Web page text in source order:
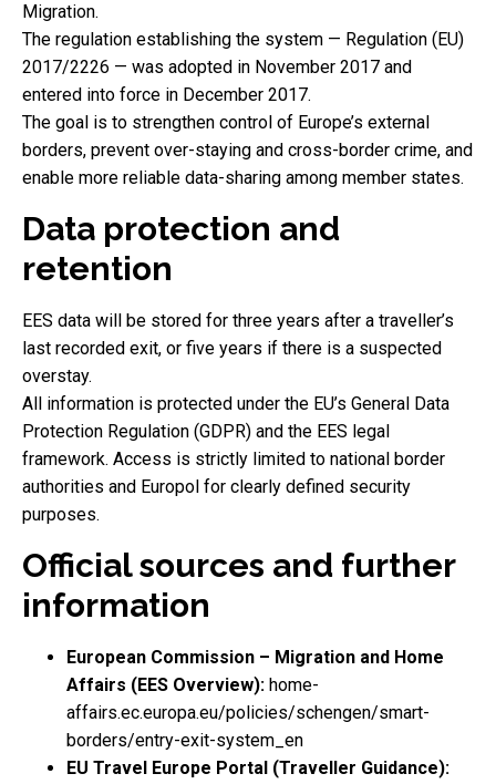
Migration.
The regulation establishing the system — Regulation (EU)
2017/2226 — was adopted in November 2017 and
entered into force in December 2017.
The goal is to strengthen control of Europe’s external
borders, prevent over-staying and cross-border crime, and
enable more reliable data-sharing among member states.
Data protection and
retention
EES data will be stored for three years after a traveller’s
last recorded exit, or five years if there is a suspected
overstay.
All information is protected under the EU’s General Data
Protection Regulation (GDPR) and the EES legal
framework. Access is strictly limited to national border
authorities and Europol for clearly defined security
purposes.
Official sources and further
information
European Commission – Migration and Home
Affairs (EES Overview): home-
affairs.ec.europa.eu/policies/schengen/smart-
borders/entry-exit-system_en
EU Travel Europe Portal (Traveller Guidance):